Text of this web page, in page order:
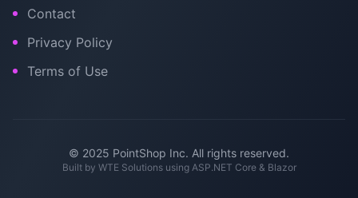
Contact
Privacy Policy
Terms of Use
© 2025 PointShop Inc. All rights reserved.
Built by WTE Solutionsusing ASP.NET Core & Blazor